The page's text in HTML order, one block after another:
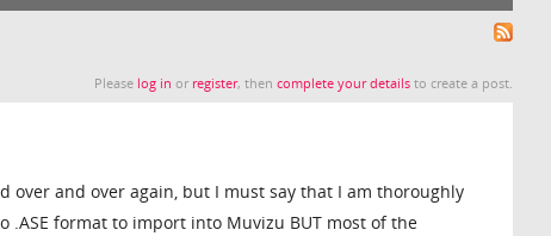
Please log in or register, thencomplete your details to create a post.
over and over again, but I must say that I am thoroughly
.ASE format to import into Muvizu BUT most of the